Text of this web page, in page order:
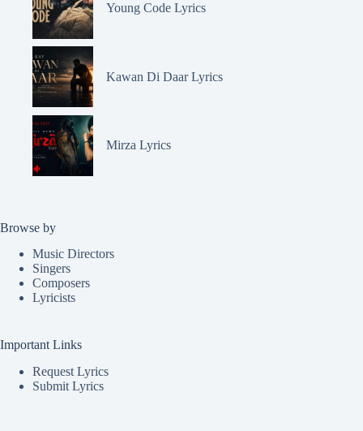
Young Code Lyrics
Kawan Di Daar Lyrics
Mirza Lyrics
Browse by
Music Directors
Singers
Composers
Lyricists
Important Links
Request Lyrics
Submit Lyrics